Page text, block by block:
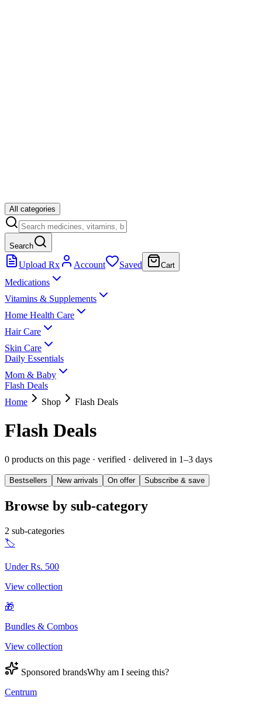
All categories
Search
Upload Rx Account Saved Cart
Medications
Vitamins & Supplements
Home Health Care
Hair Care
Skin Care
Daily Essentials
Mom & Baby
Flash Deals
Home
Shop Flash Deals
Flash Deals
0 products on this page · verified · delivered in 1–3 days
Bestsellers New arrivals On offer Subscribe & save
Browse by sub-category
2 sub-categories
🏷️
Under Rs. 500
View collection
🎁
Bundles & Combos
View collection
Sponsored brandsWhy am I seeing this?
Centrum